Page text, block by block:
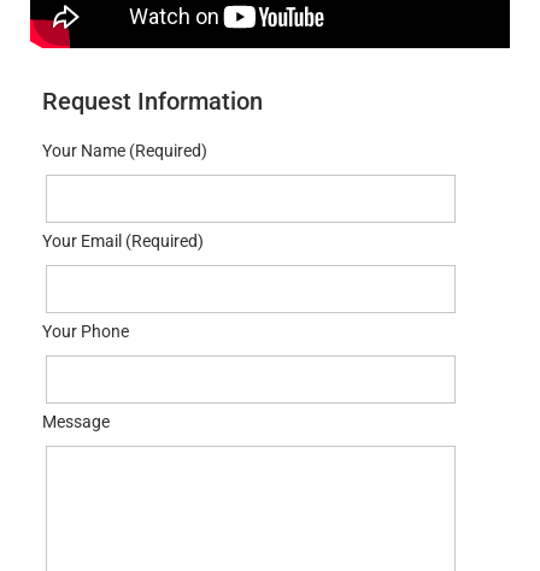
Request Information
Your Name (Required)
Your Email (Required)
Your Phone
Message